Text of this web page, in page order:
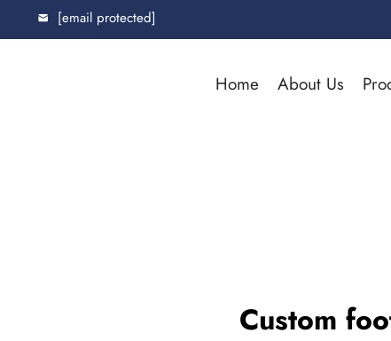
[email protected]
Home About Us
Custom